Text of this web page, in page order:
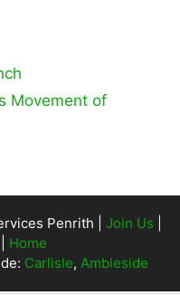
Movement of
Penrith | Join Us
Home
Carlisle, Ambleside